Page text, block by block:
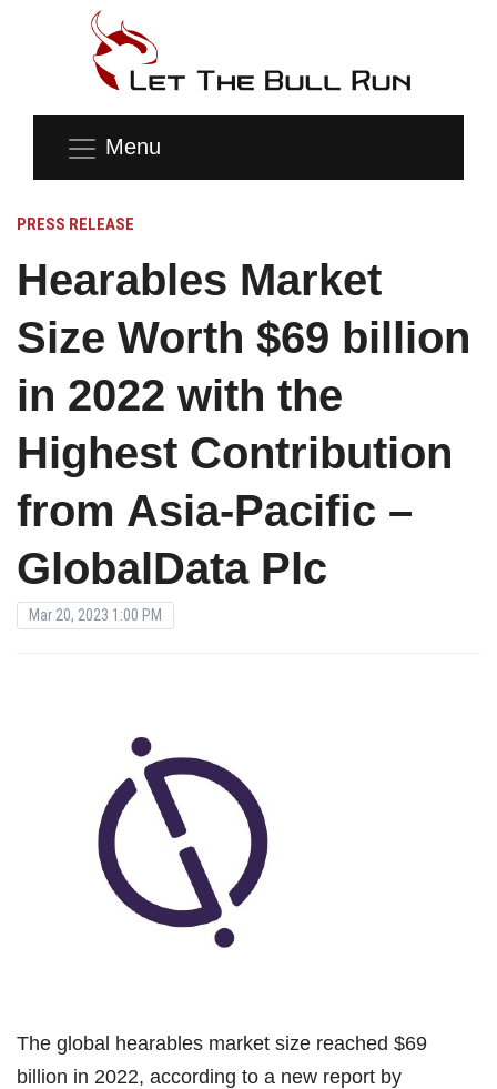
Menu
PRESS RELEASE
Hearables Market
Size Worth $69 billion
in 2022 with the
Highest Contribution
from Asia-Pacific –
GlobalData Plc
Mar 20, 2023 1:00 PM
The global hearables market size reached $69
billion in 2022, according to a new report by